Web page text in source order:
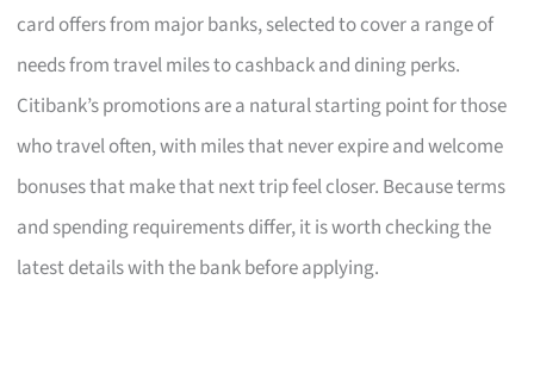
card offers from major banks, selected to cover a range of
needs from travel miles to cashback and dining perks.
Citibank’s promotions are a natural starting point for those
who travel often, with miles that never expire and welcome
bonuses that make that next trip feel closer. Because terms
and spending requirements differ, it is worth checking the
latest details with the bank before applying.